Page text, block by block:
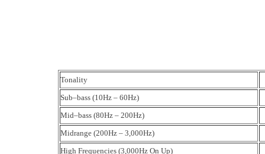
Tonality
Sub–bass (10Hz – 60Hz)
Mid–bass (80Hz – 200Hz)
Midrange (200Hz – 3,000Hz)
High Frequencies (3,000Hz On Up)